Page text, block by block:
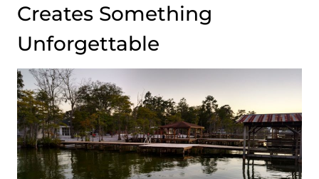
Creates Something
Unforgettable